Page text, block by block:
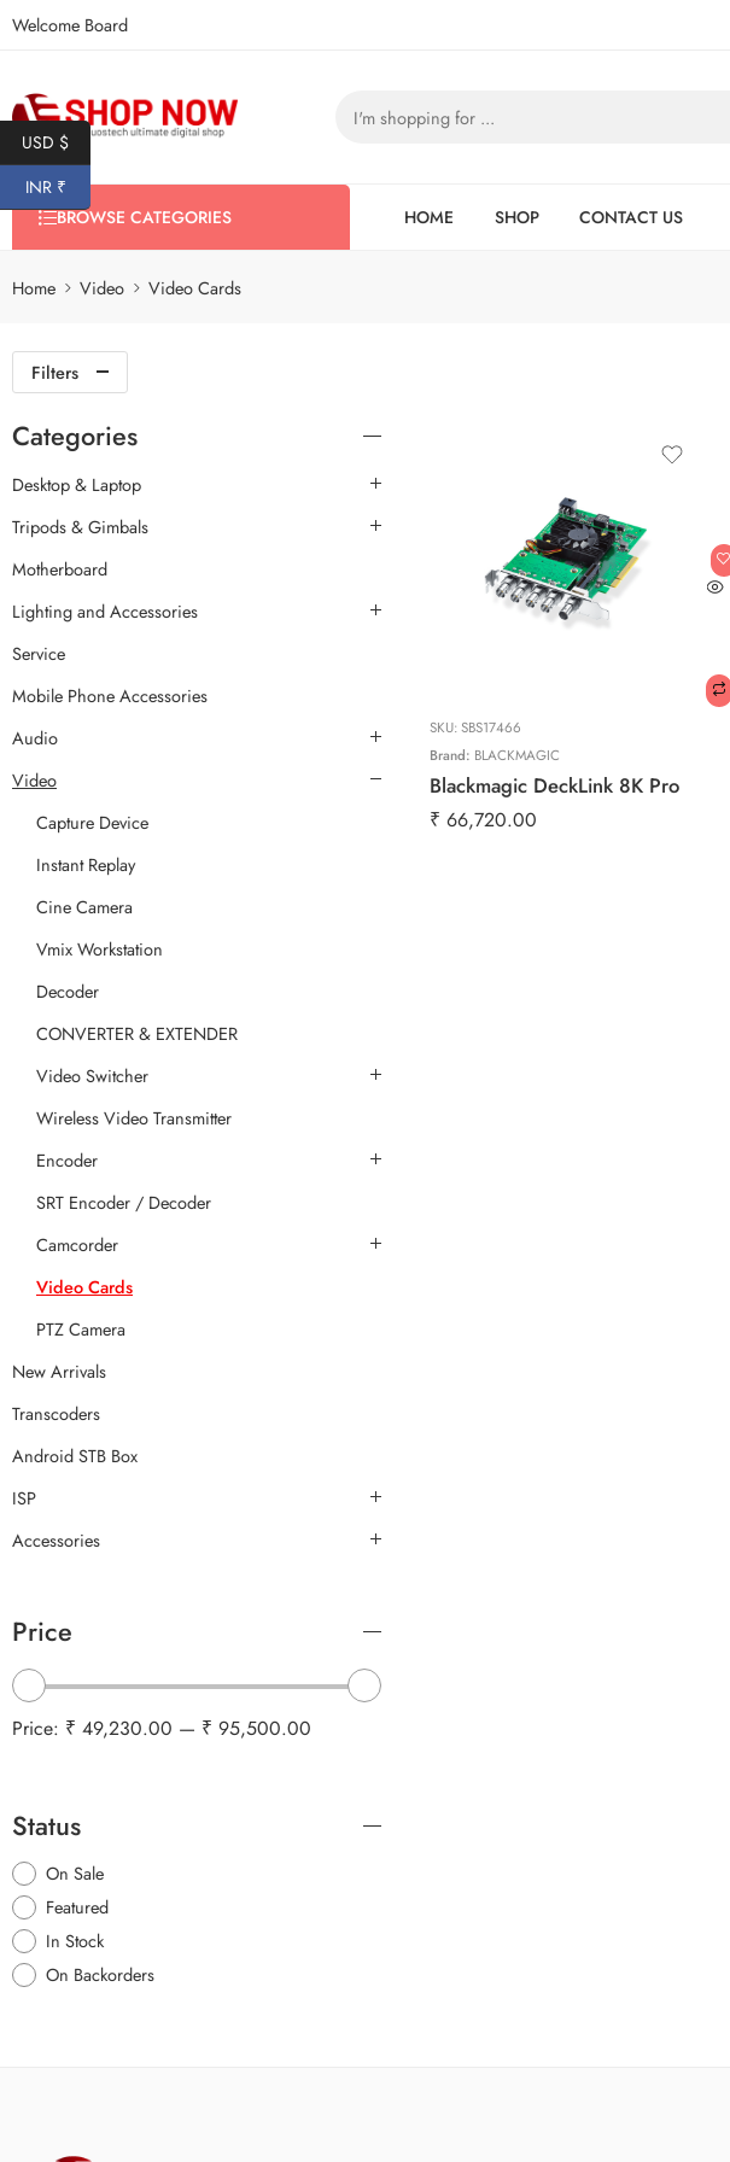
Welcome Board
BROWSE CATEGORIES HOME SHOP CONTACT US
Home Video Video Cards
Filters
SKU:SBS17466
Brand: BLACKMAGIC
Blackmagic DeckLink 8K Pro
₹ 66,720.00
Categories
Desktop & Laptop
Tripods & Gimbals
Motherboard
Lighting and Accessories
Service
Mobile Phone Accessories
Audio
Video
Capture Device
Instant Replay
Cine Camera
Vmix Workstation
Decoder
CONVERTER & EXTENDER
Video Switcher
Wireless Video Transmitter
Encoder
SRT Encoder / Decoder
Camcorder
Video Cards
PTZ Camera
New Arrivals
Transcoders
Android STB Box
ISP
Accessories
Price
Price: ₹ 49,230.00 — ₹ 95,500.00
Status
On Sale
Featured
In Stock
On Backorders
USD $
INR ₹